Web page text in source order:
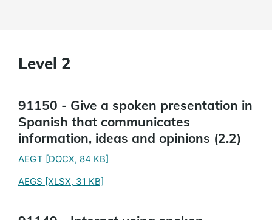
Level 2
91150 - Give a spoken presentation in
Spanish that communicates
information, ideas and opinions (2.2)
AEGT [DOCX, 84 KB]
AEGS [XLSX, 31 KB]